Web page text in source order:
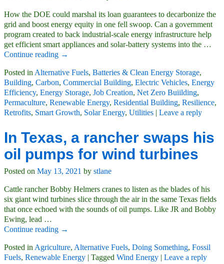
How the DOE could marshal its loan guarantees to decarbonize the
grid and boost energy equity in one fell swoop. Can a government
program created to back industrial-scale energy infrastructure help
get efficient smart appliances and solar-battery systems into the …
Continue reading →
Posted in Alternative Fuels, Batteries & Clean Energy Storage,
Building, Carbon, Commercial Building, Electric Vehicles, Energy
Efficiency, Energy Storage, Job Creation, Net Zero Buiilding,
Permaculture, Renewable Energy, Residential Building, Resilience,
Retrofits, Smart Growth, Solar Energy, Utilities | Leave a reply
In Texas, a rancher swaps his
oil pumps for wind turbines
Posted on May 13, 2021 by stlane
Cattle rancher Bobby Helmers cranes to listen as the blades of his
six giant wind turbines slice through the air in the same Texas fields
that once echoed with the sounds of oil pumps. Like JR and Bobby
Ewing, lead …
Continue reading →
Posted in Agriculture, Alternative Fuels, Doing Something, Fossil
Fuels, Renewable Energy | Tagged Wind Energy | Leave a reply